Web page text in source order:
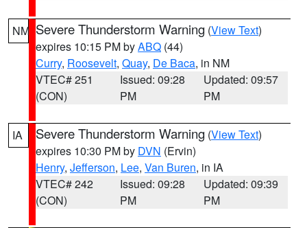
NM Severe Thunderstorm Warning (View Text)
expires 10:15 PM byABQ (44)
Curry, Roosevelt, Quay, De Baca, in NM
VTEC# 251
(CON)
Issued: 09:28
PM
Updated: 09:57
PM
IA Severe Thunderstorm Warning (View Text)
expires 10:30 PM by DVN (Ervin)
Henry, Jefferson, Lee, Van Buren, in IA
VTEC# 242
(CON)
Issued: 09:28
PM
Updated: 09:39
PM